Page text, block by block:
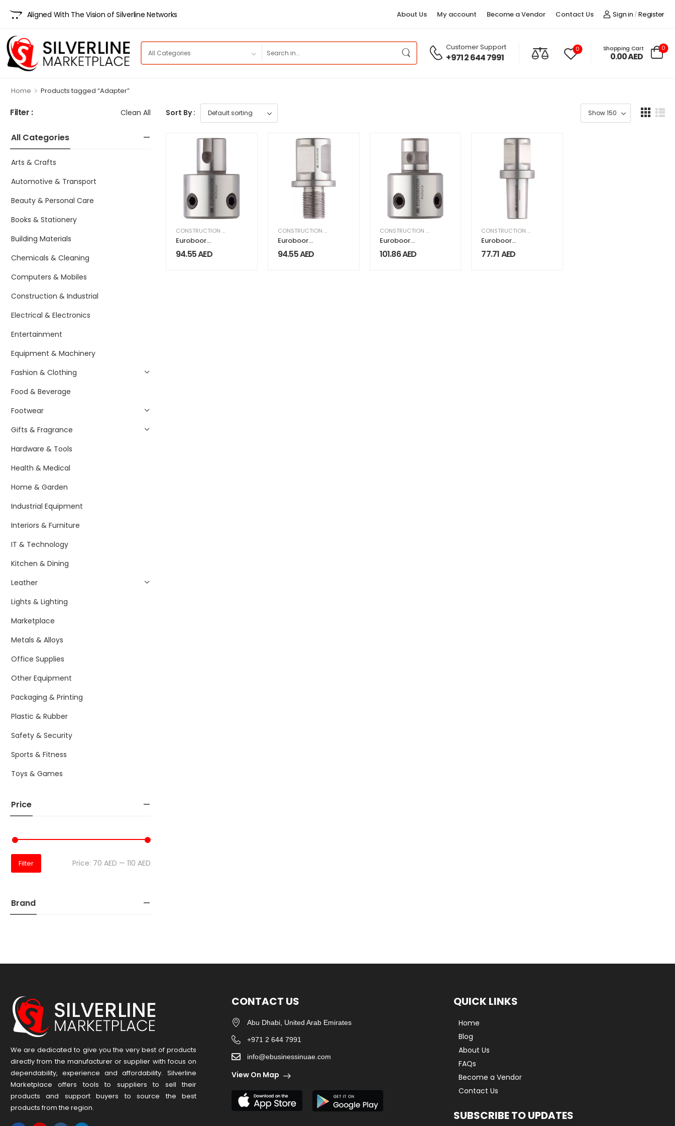
Aligned With The Vision of Silverline Networks About Us My account Become a Vendor Contact Us Sign in /Register
Customer Support
+971 2 644 7991
0 Shopping Cart
0.00AED
0
Home > Products tagged “Adapter”
Filter : Clean All
All Categories
Arts & Crafts
Automotive & Transport
Beauty & Personal Care
Books & Stationery
Building Materials
Chemicals & Cleaning
Computers & Mobiles
Construction & Industrial
Electrical & Electronics
Entertainment
Equipment & Machinery
Fashion & Clothing
Food & Beverage
Footwear
Gifts & Fragrance
Hardware & Tools
Health & Medical
Home & Garden
Industrial Equipment
Interiors & Furniture
IT & Technology
Kitchen & Dining
Leather
Lights & Lighting
Marketplace
Metals & Alloys
Office Supplies
Other Equipment
Packaging & Printing
Plastic & Rubber
Safety & Security
Sports & Fitness
Toys & Games
Price
Filter Price: 70 AED — 110 AED
Brand
Sort By :
CONSTRUCTION & INDUSTRIAL EQUIPMENT & MACHINERY
Euroboor
Adapter Nitto
One Touch
94.55AED
CONSTRUCTION & INDUSTRIAL EQUIPMENT & MACHINERY
Euroboor
Adapter
19.05mm
94.55AED
CONSTRUCTION & INDUSTRIAL EQUIPMENT & MACHINERY
Euroboor
Adapter
Connection
101.86AED
CONSTRUCTION & INDUSTRIAL
Euroboor
Adapter IBK.16-
14
77.71AED
We are dedicated to give you the very best of products
directly from the manufacturer or ​supplier​ with focus on
dependability, ​experience and affordability. Silverline
Marketplace offers tools to suppliers to sell their
products and support buyers to source the best
products from the region.
CONTACT US
Abu Dhabi, United Arab Emirates
+971 2 644 7991
info@ebusinessinuae.com
View On Map
QUICK LINKS
Home
Blog
About Us
FAQs
Become a Vendor
Contact Us
SUBSCRIBE TO UPDATES